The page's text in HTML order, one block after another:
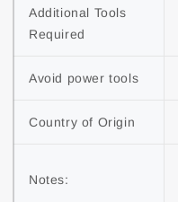
Additional Tools
Required
Avoid power tools
Country of Origin
Notes: